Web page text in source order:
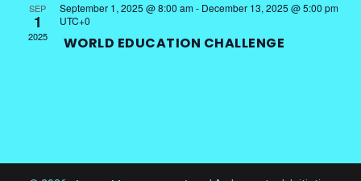
SEP
1
2025
September 1, 2025 @ 8:00 am- December 13, 2025 @ 5:00 pm
UTC+0
WORLD EDUCATION CHALLENGE